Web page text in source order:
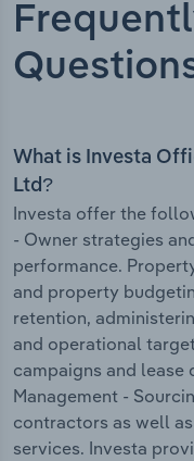
What is Investa
Ltd?
Investa offer the
- Owner strategies
performance.
and property
retention,
and operational
campaigns and lease
Management -
contractors as well
services. Investa